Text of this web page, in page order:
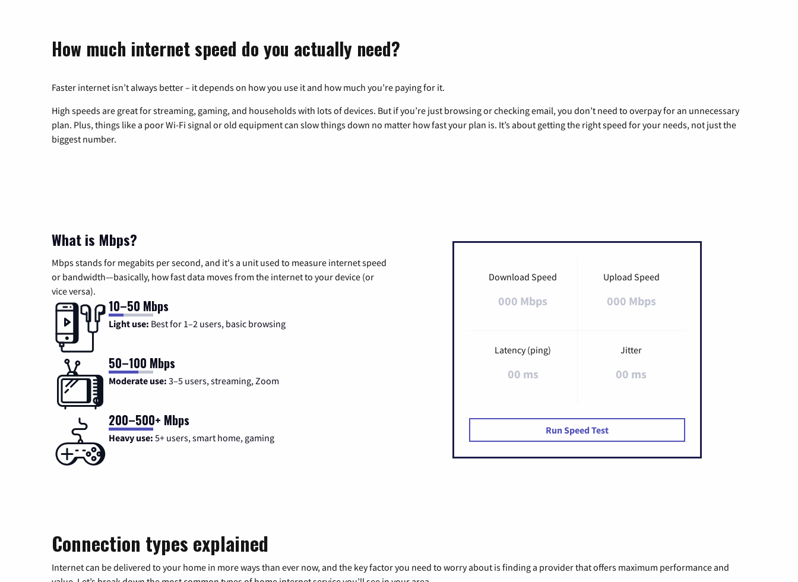
How much internet speed do you actually need?
Faster internet isn’t always better – it depends on how you use it and how much you’re paying for it.
High speeds are great for streaming, gaming, and households with lots of devices. But if you’re just browsing or checking email, you don’t need to overpay for an unnecessary
plan. Plus, things like a poor Wi-Fi signal or old equipment can slow things down no matter how fast your plan is. It’s about getting the right speed for your needs, not just the
biggest number.
What is Mbps?
Mbps stands for megabits per second, and it's a unit used to measure internet speed
or bandwidth—basically, how fast data moves from the internet to your device (or
vice versa).
10–50 Mbps
Light use: Best for 1–2 users, basic browsing
50–100 Mbps
Moderate use: 3–5 users, streaming, Zoom
200–500+ Mbps
Heavy use: 5+ users, smart home, gaming
Download Speed
000 Mbps
Upload Speed
000 Mbps
Latency (ping)
00 ms
Jitter
00 ms
Run Speed Test
Connection types explained
Internet can be delivered to your home in more ways than ever now, and the key factor you need to worry about is finding a provider that offers maximum performance and